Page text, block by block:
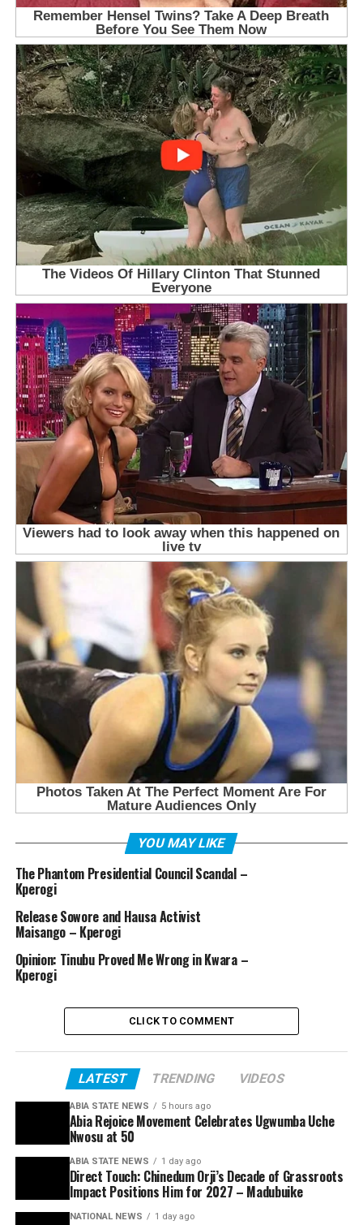
YOU MAY LIKE
The Phantom Presidential Council Scandal –
Kperogi
Release Sowore and Hausa Activist
Maisango – Kperogi
Opinion: Tinubu Proved Me Wrong in Kwara –
Kperogi
CLICK TO COMMENT
LATEST TRENDING VIDEOS
ABIA STATE NEWS 5 hours ago
Abia Rejoice Movement Celebrates Ugwumba Uche
Nwosu at 50
ABIA STATE NEWS 1 day ago
Direct Touch: Chinedum Orji’s Decade of Grassroots
Impact Positions Him for 2027 – Madubuike
NATIONAL NEWS 1 day ago